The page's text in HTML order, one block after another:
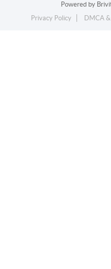
Powered by
Privacy Policy
DMCA